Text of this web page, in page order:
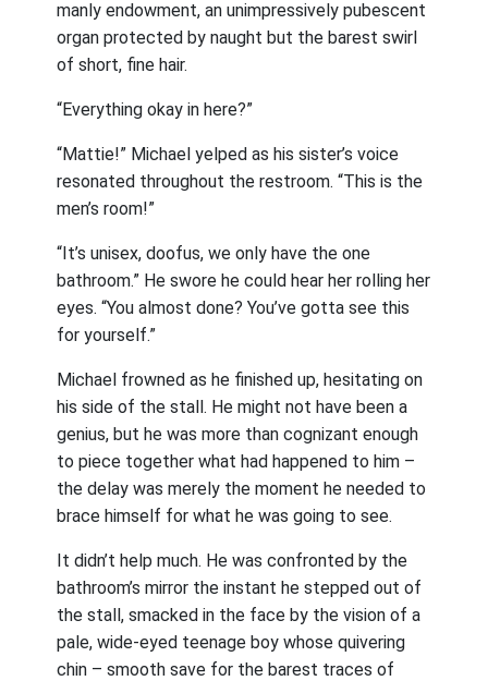
manly endowment, an unimpressively pubescent
organ protected by naught but the barest swirl
of short, fine hair.
“Everything okay in here?”
“Mattie!” Michael yelped as his sister’s voice
resonated throughout the restroom. “This is the
men’s room!”
“It’s unisex, doofus, we only have the one
bathroom.” He swore he could hear her rolling her
eyes. “You almost done? You’ve gotta see this
for yourself.”
Michael frowned as he finished up, hesitating on
his side of the stall. He might not have been a
genius, but he was more than cognizant enough
to piece together what had happened to him –
the delay was merely the moment he needed to
brace himself for what he was going to see.
It didn’t help much. He was confronted by the
bathroom’s mirror the instant he stepped out of
the stall, smacked in the face by the vision of a
pale, wide-eyed teenage boy whose quivering
chin – smooth save for the barest traces of